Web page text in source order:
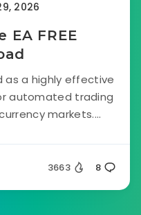
2026
EA FREE
as a highly effective
automated trading
markets....
3663 8